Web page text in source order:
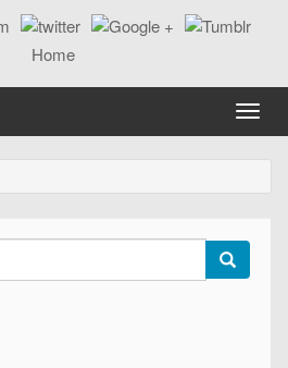
Toggle